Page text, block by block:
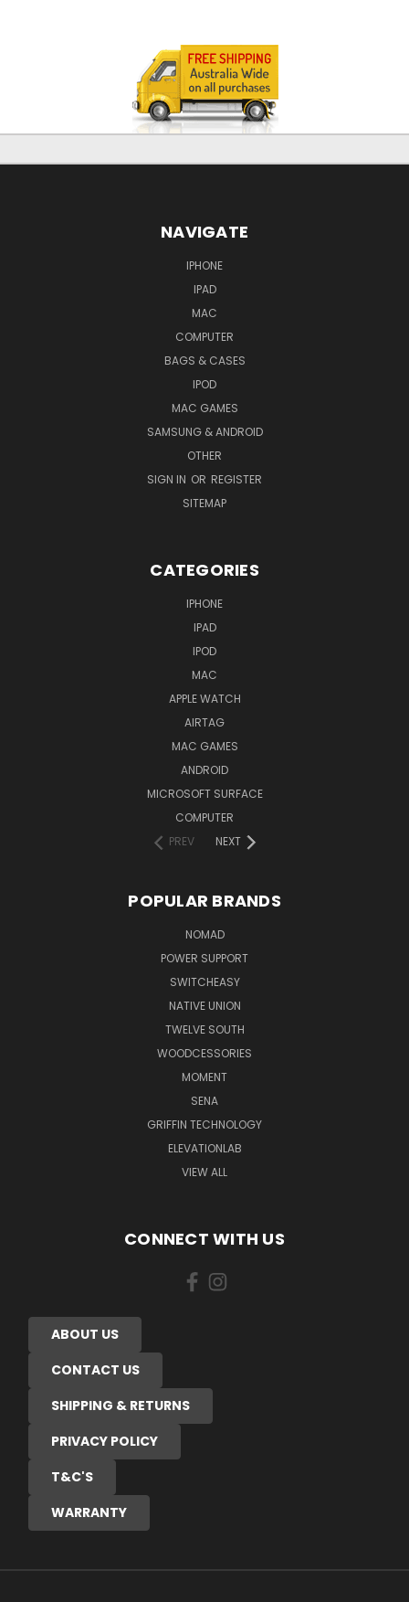
NAVIGATE
IPHONE
IPAD
MAC
COMPUTER
BAGS & CASES
IPOD
MAC GAMES
SAMSUNG & ANDROID
OTHER
SIGN IN OR REGISTER
SITEMAP
CATEGORIES
IPHONE
IPAD
IPOD
MAC
APPLE WATCH
AIRTAG
MAC GAMES
ANDROID
MICROSOFT SURFACE
COMPUTER
PREV
NEXT
POPULAR BRANDS
NOMAD
POWER SUPPORT
SWITCHEASY
NATIVE UNION
TWELVE SOUTH
WOODCESSORIES
MOMENT
SENA
GRIFFIN TECHNOLOGY
ELEVATIONLAB
VIEW ALL
CONNECT WITH US
ABOUT US
CONTACT US
SHIPPING & RETURNS
PRIVACY POLICY
T&C'S
WARRANTY